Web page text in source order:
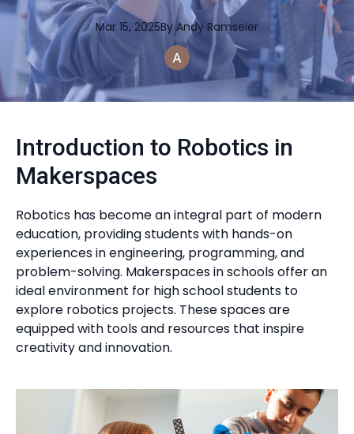
Mar 15, 2025By Andy Ramseier
Introduction to Robotics in
Makerspaces
Robotics has become an integral part of modern
education, providing students with hands-on
experiences in engineering, programming, and
problem-solving. Makerspaces in schools offer an
ideal environment for high school students to
explore robotics projects. These spaces are
equipped with tools and resources that inspire
creativity and innovation.